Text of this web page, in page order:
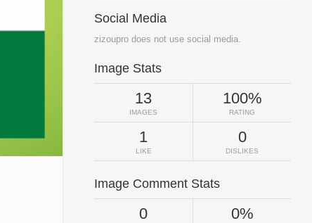
Social Media
zizoupro does not use social media.
Image Stats
13
IMAGES
100%
RATING
1
LIKE
0
DISLIKES
Image Comment Stats
0 0%